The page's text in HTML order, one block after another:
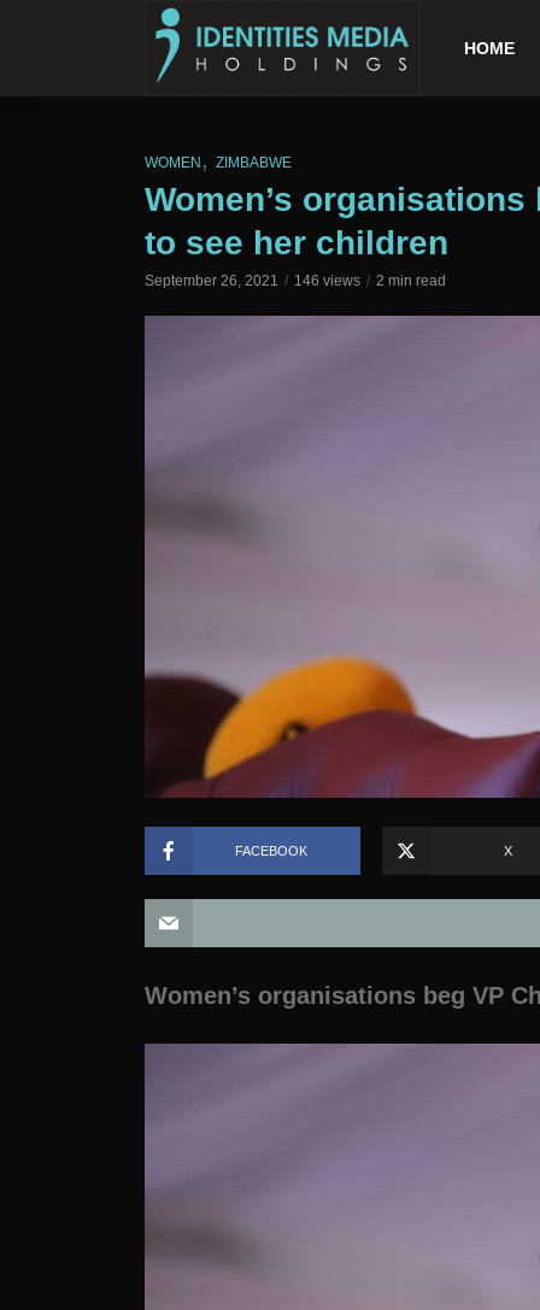
HOME
WOMEN , ZIMBABWE
Women’s
to see her children
September 26, 2021 146 views 2 min read
FACEBOOK X
Women’s organisations beg VP